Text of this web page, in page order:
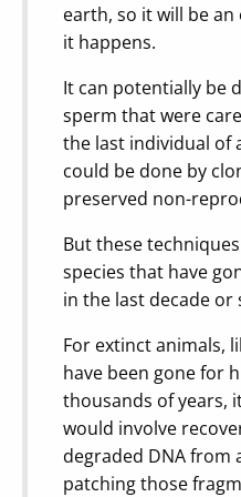
earth, so it will be
it happens.
It can potentially be
sperm that were
the last individual of
could be done by
preserved non-
But these
species that have
in the last decade or
For extinct animals,
have been gone for
thousands of years,
would involve
degraded DNA from
patching those